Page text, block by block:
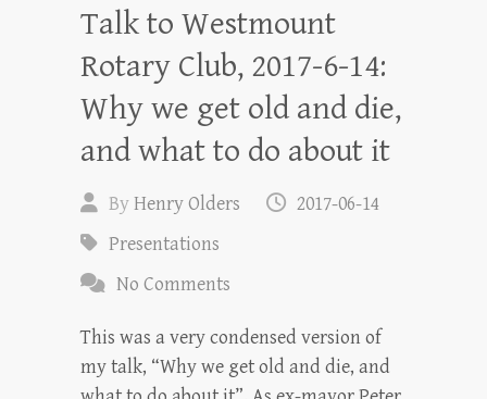
Talk to Westmount
Rotary Club, 2017-6-14:
Why we get old and die,
and what to do about it
ByHenry Olders
2017-06-14
Presentations
No Comments
This was a very condensed version of
my talk, “Why we get old and die, and